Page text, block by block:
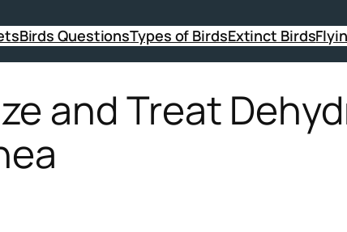
Birds QuestionsTypes of BirdsExtinct Birds
and Treat